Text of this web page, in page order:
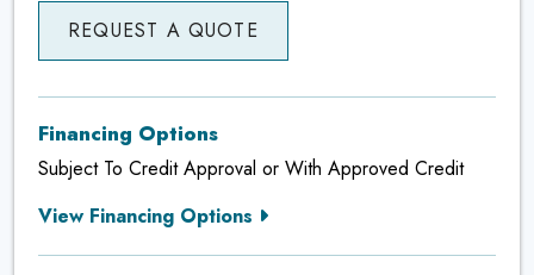
REQUEST A QUOTE
Financing Options
Subject To Credit Approval or With Approved Credit
View Financing Options